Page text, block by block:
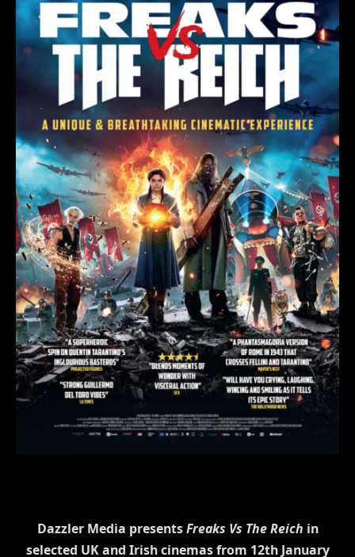
Dazzler Media presentsFreaks Vs The Reich in
selected UK and Irish cinemas from 12th January